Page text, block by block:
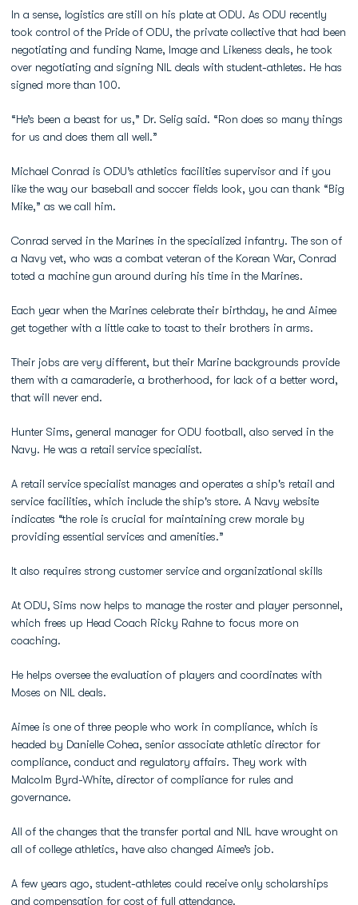
In a sense, logistics are still on his plate at ODU. As ODU recently
took control of the Pride of ODU, the private collective that had been
negotiating and funding Name, Image and Likeness deals, he took
over negotiating and signing NIL deals with student-athletes. He has
signed more than 100.
“He’s been a beast for us,” Dr. Selig said. “Ron does so many things
for us and does them all well.”
Michael Conrad is ODU’s athletics facilities supervisor and if you
like the way our baseball and soccer fields look, you can thank “Big
Mike,” as we call him.
Conrad served in the Marines in the specialized infantry. The son of
a Navy vet, who was a combat veteran of the Korean War, Conrad
toted a machine gun around during his time in the Marines.
Each year when the Marines celebrate their birthday, he and Aimee
get together with a little cake to toast to their brothers in arms.
Their jobs are very different, but their Marine backgrounds provide
them with a camaraderie, a brotherhood, for lack of a better word,
that will never end.
Hunter Sims, general manager for ODU football, also served in the
Navy. He was a retail service specialist.
A retail service specialist manages and operates a ship's retail and
service facilities, which include the ship's store. A Navy website
indicates “the role is crucial for maintaining crew morale by
providing essential services and amenities.”
It also requires strong customer service and organizational skills
At ODU, Sims now helps to manage the roster and player personnel,
which frees up Head Coach Ricky Rahne to focus more on
coaching.
He helps oversee the evaluation of players and coordinates with
Moses on NIL deals.
Aimee is one of three people who work in compliance, which is
headed by Danielle Cohea, senior associate athletic director for
compliance, conduct and regulatory affairs. They work with
Malcolm Byrd-White, director of compliance for rules and
governance.
All of the changes that the transfer portal and NIL have wrought on
all of college athletics, have also changed Aimee’s job.
A few years ago, student-athletes could receive only scholarships
and compensation for cost of full attendance.